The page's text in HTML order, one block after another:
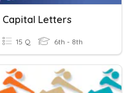
Capital Letters
15 Q 6th - 8th